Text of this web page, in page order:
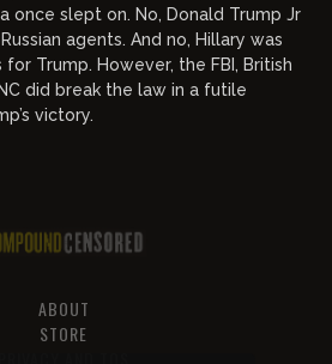
once slept on. No, Donald Trump Jr
agents. And no, Hillary was
Trump. However, the FBI, British
did break the law in a futile
victory.
ABOUT
STORE